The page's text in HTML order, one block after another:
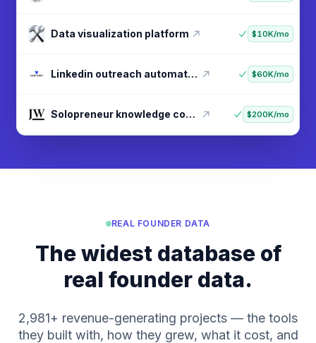
Visa requirement aggregator $20K/mo
Data visualization platform $10K/mo
Linkedin outreach automation $60K/mo
REAL FOUNDER DATA
The widest database of
real founder data.
2,981+ revenue-generating projects — the tools
they built with, how they grew, what it cost, and